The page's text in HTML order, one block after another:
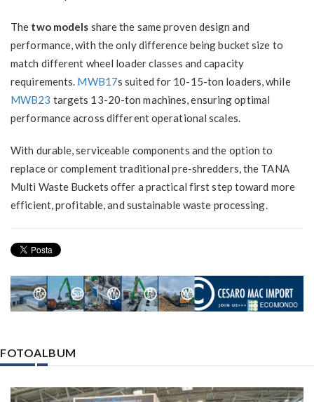
The two models share the same proven design and
performance, with the only difference being bucket size to
match different wheel loader classes and capacity
requirements. MWB17s suited for 10-15-ton loaders, while
MWB23 targets 13-20-ton machines, ensuring optimal
performance across different operational scales.
With durable, serviceable components and the option to
replace or complement traditional pre-shredders, the TANA
Multi Waste Buckets offer a practical first step toward more
efficient, profitable, and sustainable waste processing.
FOTOALBUM